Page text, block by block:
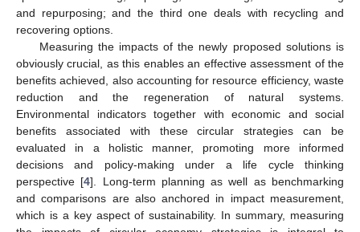
and repurposing; and the third one deals with recycling and
recovering options.
Measuring the impacts of the newly proposed solutions is
obviously crucial, as this enables an effective assessment of the
benefits achieved, also accounting for resource efficiency, waste
reduction and the regeneration of natural systems.
Environmental indicators together with economic and social
benefits associated with these circular strategies can be
evaluated in a holistic manner, promoting more informed
decisions and policy-making under a life cycle thinking
perspective [4]. Long-term planning as well as benchmarking
and comparisons are also anchored in impact measurement,
which is a key aspect of sustainability. In summary, measuring